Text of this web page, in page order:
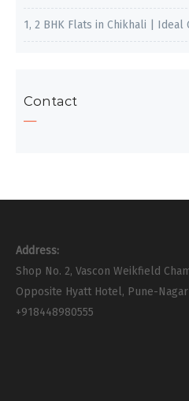
1, 2 BHK Flats in Chikhali | Ideal
Contact
Address:
Shop No. 2, Vascon Weikfield
Opposite Hyatt Hotel, Pune-Nagar
+918448980555